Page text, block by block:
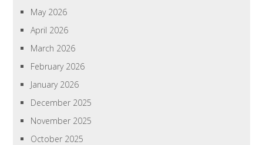
May 2026
April 2026
March 2026
February 2026
January 2026
December 2025
November 2025
October 2025